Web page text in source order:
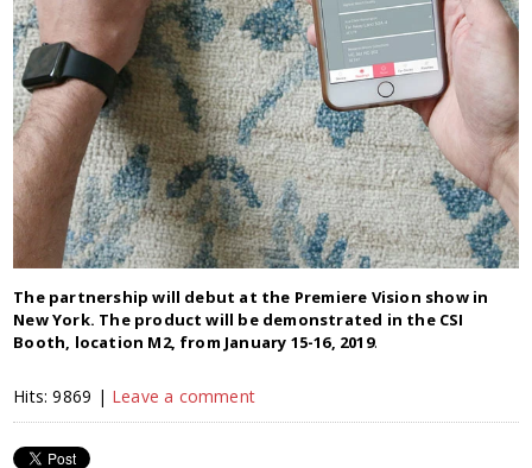
The partnership will debut at the Premiere Vision show in
New York. The product will be demonstrated in the CSI
Booth, location M2, from January 15-16, 2019.
Hits: 9869 | Leave a comment